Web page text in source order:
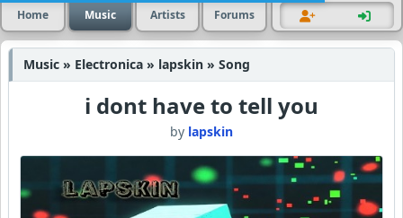
Home Music Artists Forums
Music » Electronica » lapskin » Song
i dont have to tell you
by lapskin